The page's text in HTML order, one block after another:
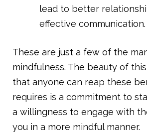
lead to better
effective communication.
These are just a few of the
mindfulness. The beauty of
that anyone can reap these
requires is a commitment to
a willingness to engage with
you in a more mindful manner.